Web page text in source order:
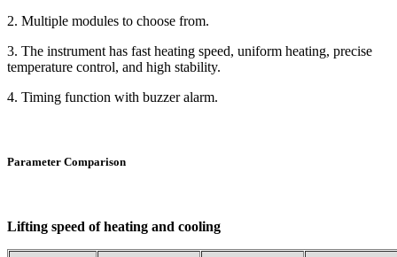
2. Multiple modules to choose from.
3. The instrument has fast heating speed, uniform heating, precise
temperature control, and high stability.
4. Timing function with buzzer alarm.
Parameter Comparison
Lifting speed of heating and cooling